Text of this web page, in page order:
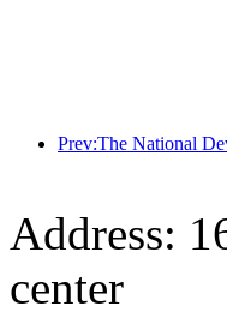
Address:
center